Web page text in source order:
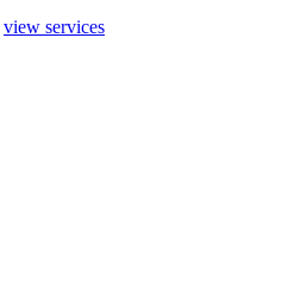
view services